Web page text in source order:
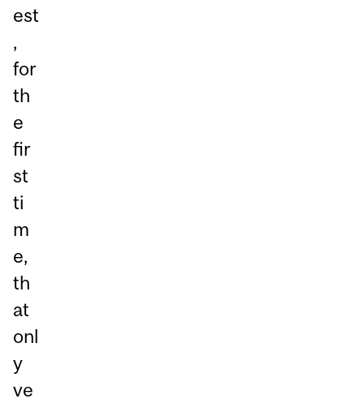
est
,
for
th
e
fir
st
ti
m
e,
th
at
onl
y
ve